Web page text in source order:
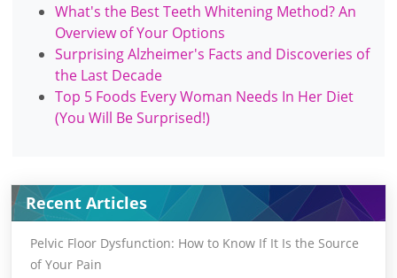
What's the Best Teeth Whitening Method? An
Overview of Your Options
Surprising Alzheimer's Facts and Discoveries of
the Last Decade
Top 5 Foods Every Woman Needs In Her Diet
(You Will Be Surprised!)
Recent Articles
Pelvic Floor Dysfunction: How to Know If It Is the Source
of Your Pain